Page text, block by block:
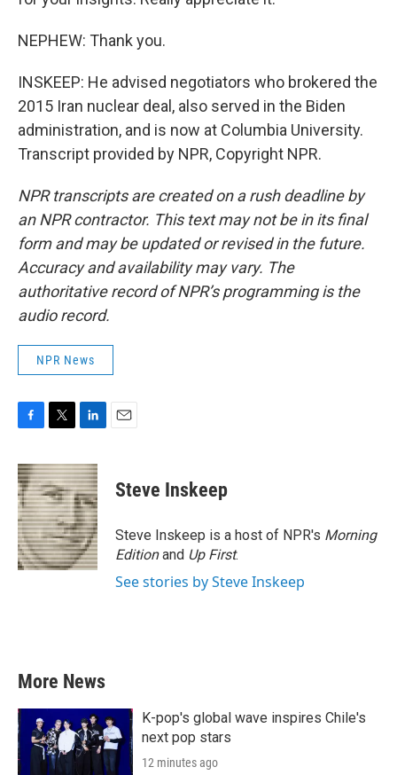
NEPHEW: Thank you.
INSKEEP: He advised negotiators who brokered the
2015 Iran nuclear deal, also served in the Biden
administration, and is now at Columbia University.
Transcript provided by NPR, Copyright NPR.
NPR transcripts are created on a rush deadline by
an NPR contractor. This text may not be in its final
form and may be updated or revised in the future.
Accuracy and availability may vary. The
authoritative record of NPR’s programming is the
audio record.
NPR News
c
e
b
o
o
k
i
t
t
e
r
n
k
e
d
I
n
Steve Inskeep
Steve Inskeep is a host of NPR's Morning
Editionand Up First.
See stories by Steve Inskeep
More News
K-pop's global wave inspires Chile's
next pop stars
12 minutes ago